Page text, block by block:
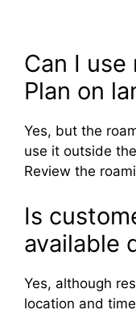
Can I use
Plan on
Yes, but the
use it outside
Review the
Is
available
Yes, although
location and